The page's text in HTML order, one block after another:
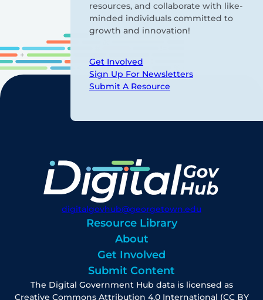
resources, and collaborate with like-
minded individuals committed to
growth and innovation!
Get Involved
Sign Up For Newsletters
Submit A Resource
digitalgovhub@georgetown.edu
Resource Library
About
Get Involved
Submit Content
The Digital Government Hub data is licensed as
Creative Commons Attribution 4.0 International (CC BY